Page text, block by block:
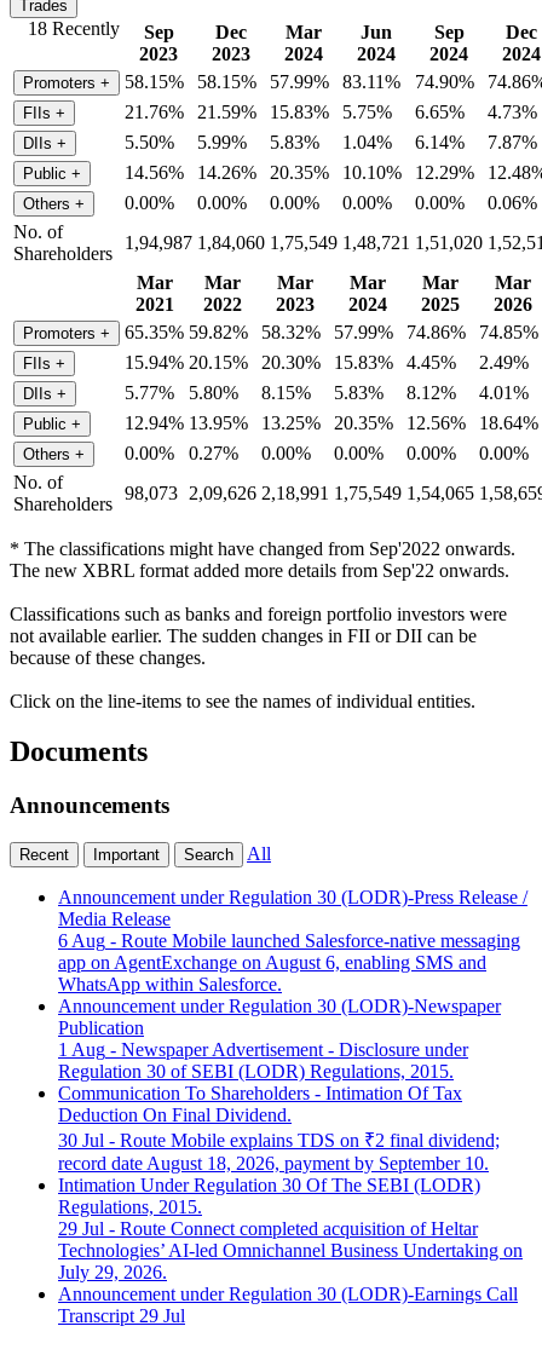
Trades
18 Recently
Sep
2023
Dec
2023
Mar
2024
Jun
2024
Sep
2024
Dec
2024
Promoters + 58.15% 58.15% 57.99% 83.11% 74.90%
FIIs + 21.76% 21.59% 15.83% 5.75% 6.65% 4.73%
DIIs + 5.50% 5.99% 5.83% 1.04% 6.14% 7.87%
Public + 14.56% 14.26% 20.35% 10.10% 12.29%
Others + 0.00% 0.00% 0.00% 0.00% 0.00%
0.06%
No. of
Shareholders
1,94,987 1,84,060 1,75,549 1,48,721 1,51,020
Mar
2021
Mar
2022
Mar
2023
Mar
2024
Mar
2025
Mar
2026
Promoters + 65.35% 59.82% 58.32% 57.99% 74.86% 74.85%
FIIs + 15.94% 20.15% 20.30% 15.83% 4.45% 2.49%
DIIs + 5.77% 5.80% 8.15% 5.83% 8.12% 4.01%
Public + 12.94% 13.95% 13.25% 20.35% 12.56% 18.64%
Others + 0.00% 0.27% 0.00% 0.00% 0.00%
0.00%
No. of
Shareholders
98,073 2,09,626 2,18,991 1,75,549 1,54,065
* The classifications might have changed from Sep'2022 onwards.
The new XBRL format added more details from Sep'22 onwards.
Classifications such as banks and foreign portfolio investors were
not available earlier. The sudden changes in FII or DII can be
because of these changes.
Click on the line-items to see the names of individual entities.
Documents
Announcements
Recent Important Search All
Announcement under Regulation 30 (LODR)-Press Release /
Media Release
6 Aug - Route Mobile launched Salesforce-native messaging
app on AgentExchange on August 6, enabling SMS and
WhatsApp within Salesforce.
Announcement under Regulation 30 (LODR)-Newspaper
Publication
1 Aug - Newspaper Advertisement - Disclosure under
Regulation 30 of SEBI (LODR) Regulations, 2015.
Communication To Shareholders - Intimation Of Tax
Deduction On Final Dividend.
30 Jul - Route Mobile explains TDS on ₹2 final dividend;
record date August 18, 2026, payment by September 10.
Intimation Under Regulation 30 Of The SEBI (LODR)
Regulations, 2015.
29 Jul - Route Connect completed acquisition of Heltar
Technologies’ AI-led Omnichannel Business Undertaking on
July 29, 2026.
Announcement under Regulation 30 (LODR)-Earnings Call
Transcript 29 Jul